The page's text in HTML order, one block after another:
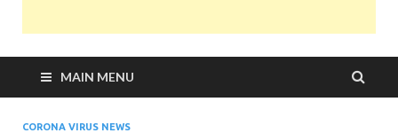
MAIN MENU
CORONA VIRUS NEWS